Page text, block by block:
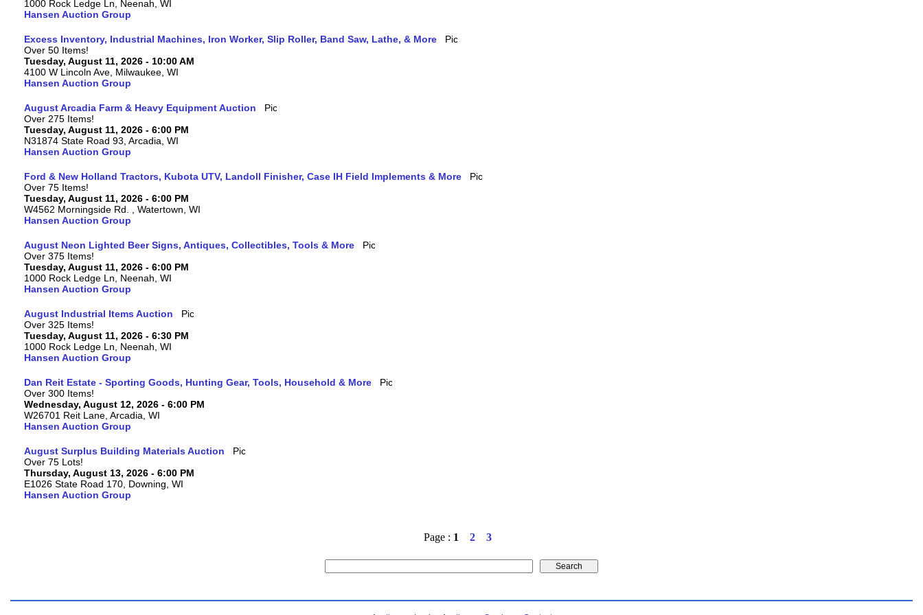
1000 Rock Ledge Ln, Neenah, WI
Hansen Auction Group
Excess Inventory, Industrial Machines, Iron Worker, Slip Roller, Band Saw, Lathe, & More
Over 50 Items!
Tuesday, August 11, 2026 - 10:00 AM
4100 W Lincoln Ave, Milwaukee, WI
Hansen Auction Group
August Arcadia Farm & Heavy Equipment Auction
Over 275 Items!
Tuesday, August 11, 2026 - 6:00 PM
N31874 State Road 93, Arcadia, WI
Hansen Auction Group
Ford & New Holland Tractors, Kubota UTV, Landoll Finisher, Case IH Field Implements & More
Over 75 Items!
Tuesday, August 11, 2026 - 6:00 PM
W4562 Morningside Rd. , Watertown, WI
Hansen Auction Group
August Neon Lighted Beer Signs, Antiques, Collectibles, Tools & More
Over 375 Items!
Tuesday, August 11, 2026 - 6:00 PM
1000 Rock Ledge Ln, Neenah, WI
Hansen Auction Group
August Industrial Items Auction
Over 325 Items!
Tuesday, August 11, 2026 - 6:30 PM
1000 Rock Ledge Ln, Neenah, WI
Hansen Auction Group
Dan Reit Estate - Sporting Goods, Hunting Gear, Tools, Household & More
Over 300 Items!
Wednesday, August 12, 2026 - 6:00 PM
W26701 Reit Lane, Arcadia, WI
Hansen Auction Group
August Surplus Building Materials Auction
Over 75 Lots!
Thursday, August 13, 2026 - 6:00 PM
E1026 State Road 170, Downing, WI
Hansen Auction Group
Page : 1 2 3